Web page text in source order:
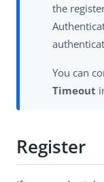
the
You can
Timeout
Register